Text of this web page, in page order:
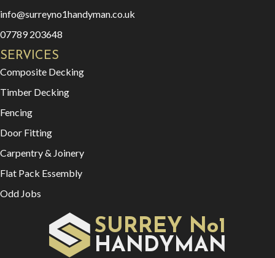
info@surreyno1handyman.co.uk
07789 203648
SERVICES
Composite Decking
Timber Decking
Fencing
Door Fitting
Carpentry & Joinery
Flat Pack Essembly
Odd Jobs
SURREY No1
HANDYMAN